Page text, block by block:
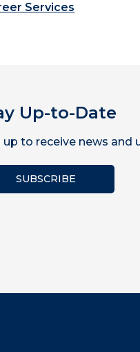
Services
Up-to-Date
up to receive news and
SUBSCRIBE